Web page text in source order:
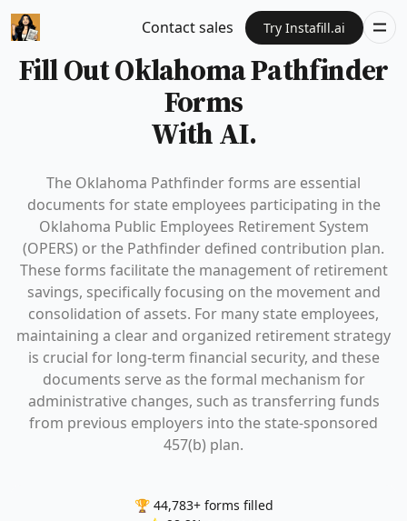
Contact sales Try Instafill.ai
Fill Out Oklahoma Pathfinder
Forms
With AI.
The Oklahoma Pathfinder forms are essential
documents for state employees participating in the
Oklahoma Public Employees Retirement System
(OPERS) or the Pathfinder defined contribution plan.
These forms facilitate the management of retirement
savings, specifically focusing on the movement and
consolidation of assets. For many state employees,
maintaining a clear and organized retirement strategy
is crucial for long-term financial security, and these
documents serve as the formal mechanism for
administrative changes, such as transferring funds
from previous employers into the state-sponsored
457(b) plan.
🏆 44,783+ forms filled